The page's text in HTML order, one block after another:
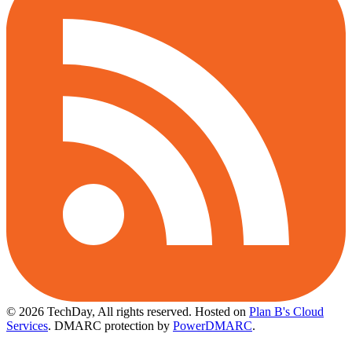
© 2026 TechDay, All rights reserved. Hosted on Plan B's Cloud
Services. DMARC protection by PowerDMARC.